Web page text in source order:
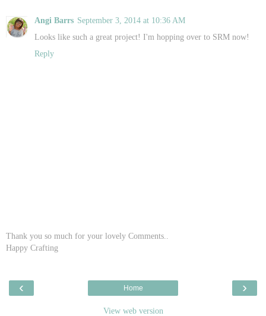
Angi Barrs September 3, 2014 at 10:36 AM
Looks like such a great project! I'm hopping over to SRM now!
Reply
Thank you so much for your lovely Comments..
Happy Crafting
‹ ›
Home
View web version